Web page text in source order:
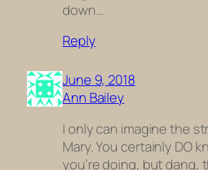
down…
Reply
June 9, 2018
Ann Bailey
I only can imagine the
Mary. You certainly DO
you’re doing, but dang,